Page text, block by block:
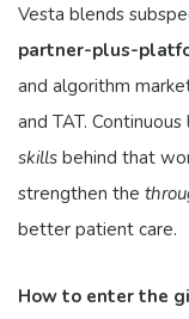
Vesta blends
partner-plus-
and algorithm
and TAT.
skills behind that
strengthen the
better patient care.
How to enter the